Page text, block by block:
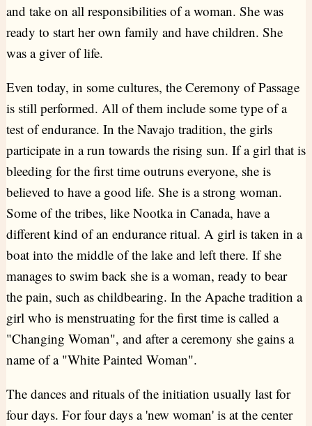
and take on all responsibilities of a woman. She was
ready to start her own family and have children. She
was a giver of life.
Even today, in some cultures, the Ceremony of Passage
is still performed. All of them include some type of a
test of endurance. In the Navajo tradition, the girls
participate in a run towards the rising sun. If a girl that is
bleeding for the first time outruns everyone, she is
believed to have a good life. She is a strong woman.
Some of the tribes, like Nootka in Canada, have a
different kind of an endurance ritual. A girl is taken in a
boat into the middle of the lake and left there. If she
manages to swim back she is a woman, ready to bear
the pain, such as childbearing. In the Apache tradition a
girl who is menstruating for the first time is called a
"Changing Woman", and after a ceremony she gains a
name of a "White Painted Woman".
The dances and rituals of the initiation usually last for
four days. For four days a 'new woman' is at the center